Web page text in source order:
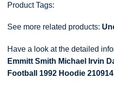
Product Tags:
See more related products:
Have a look at the detailed
Emmitt Smith Michael Irvin
Football 1992 Hoodie 210914